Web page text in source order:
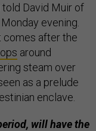
David Muir of
evening.
comes after the
around
steam over
as a prelude
enclave.
will have the